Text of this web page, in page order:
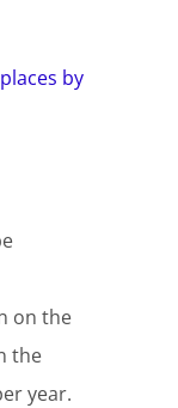
on the
the
year.